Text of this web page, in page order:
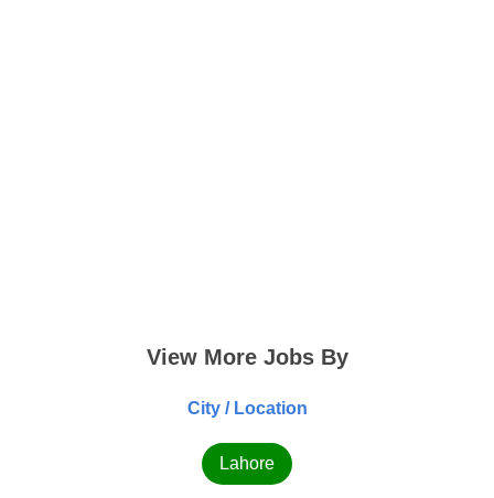
View More Jobs By
City / Location
Lahore